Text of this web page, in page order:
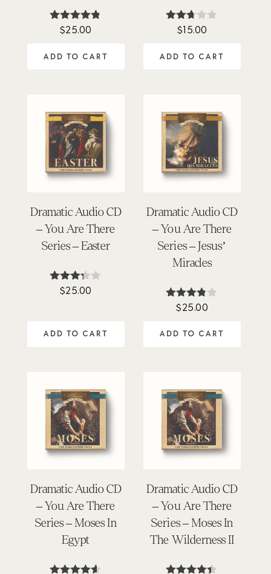
Rated
$25.00
ADD TO CART
Rated
5
$15.00
ADD TO CART
Dramatic Audio CD
– You Are There
Series – Easter
Rated
$25.00
ADD TO CART
Dramatic Audio CD
– You Are There
Series – Jesus’
Miracles
Rated
$25.00
ADD TO CART
Dramatic Audio CD
– You Are There
Series – Moses In
Egypt
Dramatic Audio CD
– You Are There
Series – Moses In
The Wilderness II